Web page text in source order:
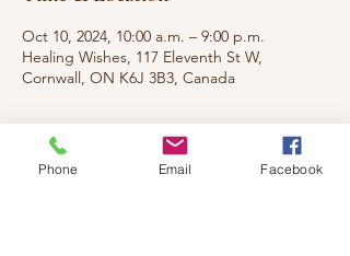
Oct 10, 2024, 10:00 a.m. – 9:00 p.m.
Healing Wishes, 117 Eleventh St W,
Cornwall, ON K6J 3B3, Canada
About the event
Phone Email Facebook